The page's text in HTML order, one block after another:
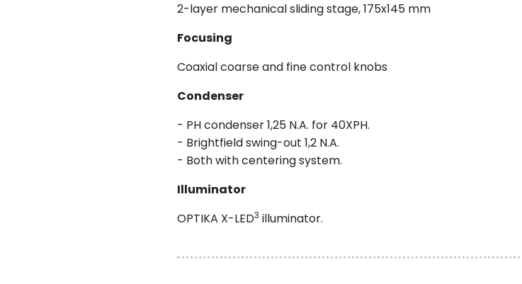
2-layer mechanical sliding stage, 175x145 mm
Focusing
Coaxial coarse and fine control knobs
Condenser
- PH condenser 1,25 N.A. for 40XPH.
- Brightfield swing-out 1,2 N.A.
- Both with centering system.
Illuminator
OPTIKA X-LED3 illuminator.